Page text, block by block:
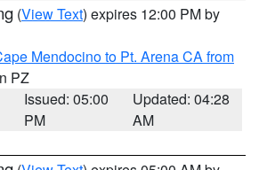
(View Text) expires 12:00 PM by
Mendocino to Pt. Arena CA from
PZ
Issued: 05:00
PM
Updated: 04:28
AM